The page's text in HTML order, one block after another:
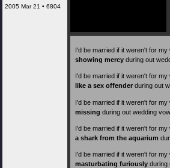
2005 Mar 21 • 6804
I'd be married if it weren't for
showing mercy during out
I'd be married if it weren't for
like a sex offender during out
I'd be married if it weren't for
missing during out wedding
I'd be married if it weren't for
a shark from the aquarium
I'd be married if it weren't for
masturbating furiously during